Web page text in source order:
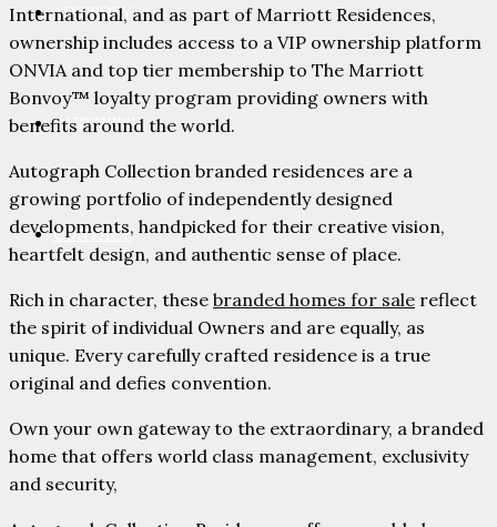
ADVISORY
PARTNERS
CONTACT
International, and as part of Marriott Residences,
ownership includes access to a VIP ownership platform
ONVIA and top tier membership to The Marriott
Bonvoy™ loyalty program providing owners with
benefits around the world.
Autograph Collection branded residences are a
growing portfolio of independently designed
developments, handpicked for their creative vision,
heartfelt design, and authentic sense of place.
Rich in character, these branded homes for sale reflect
the spirit of individual Owners and are equally, as
unique. Every carefully crafted residence is a true
original and defies convention.
Own your own gateway to the extraordinary, a branded
home that offers world class management, exclusivity
and security,